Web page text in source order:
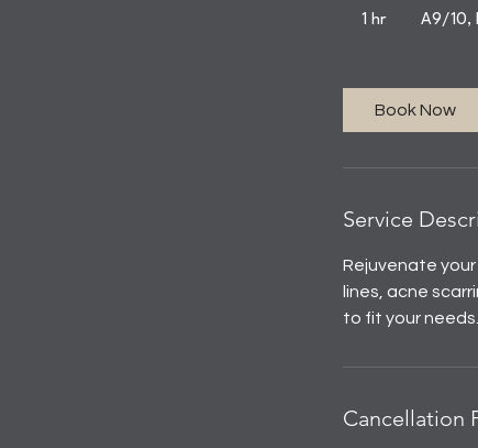
1 hr1
A9/10,
Book Now
Service
Rejuvenate
lines, acne
to fit your
Cancellation